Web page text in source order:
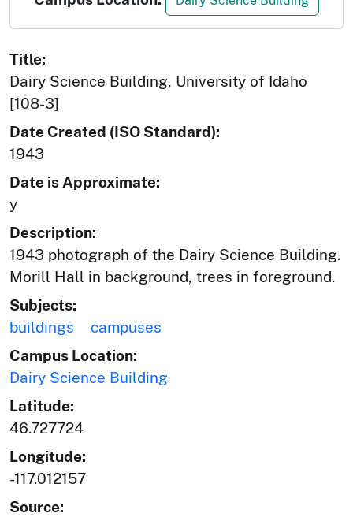
Title:
Dairy Science Building, University of Idaho
[108-3]
Date Created (ISO Standard):
1943
Date is Approximate:
y
Description:
1943 photograph of the Dairy Science Building.
Morill Hall in background, trees in foreground.
Subjects:
buildings
campuses
Campus Location:
Dairy Science Building
Latitude:
46.727724
Longitude:
-117.012157
Source: